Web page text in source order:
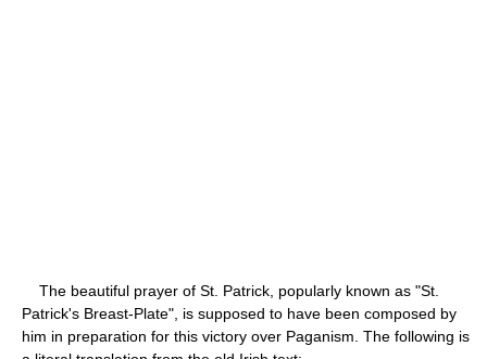
The beautiful prayer of St. Patrick, popularly known as "St.
Patrick's Breast-Plate", is supposed to have been composed by
him in preparation for this victory over Paganism. The following is